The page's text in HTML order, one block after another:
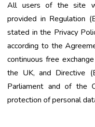
All users of the site
provided in Regulation
stated in the Privacy
according to the
continuous free
the UK, and Directive
Parliament and of the
protection of personal